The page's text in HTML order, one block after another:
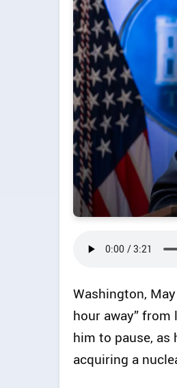
Washington,
hour away”
him to pause, as
acquiring a